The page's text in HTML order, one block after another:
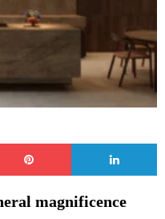
magnificence